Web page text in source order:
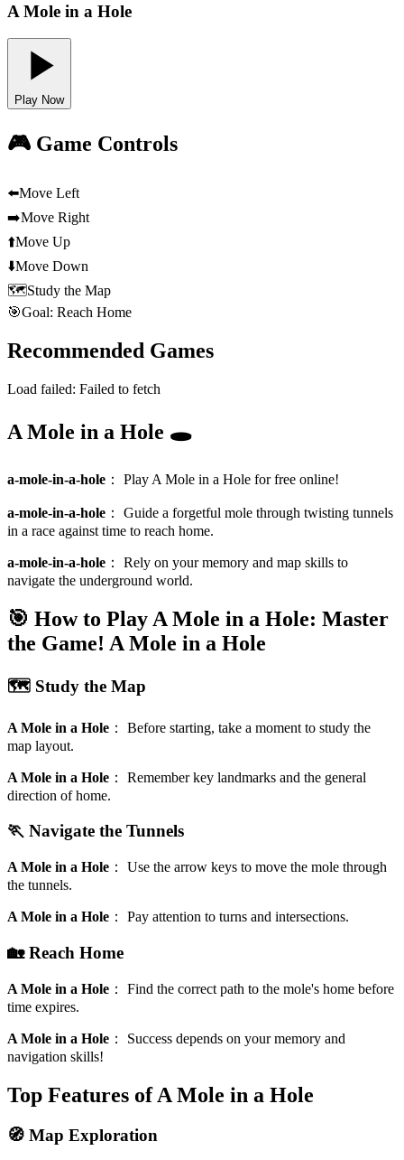
A Mole in a Hole
Play Now
🎮 Game Controls
⬅️Move Left
➡️Move Right
⬆️Move Up
⬇️Move Down
🗺️Study the Map
🎯Goal: Reach Home
Recommended Games
Load failed: Failed to fetch
A Mole in a Hole 🕳️
a-mole-in-a-hole ： Play A Mole in a Hole for free online!
a-mole-in-a-hole ： Guide a forgetful mole through twisting tunnels
in a race against time to reach home.
a-mole-in-a-hole ： Rely on your memory and map skills to
navigate the underground world.
🎯 How to Play A Mole in a Hole: Master
the Game! A Mole in a Hole
🗺️ Study the Map
A Mole in a Hole ： Before starting, take a moment to study the
map layout.
A Mole in a Hole ： Remember key landmarks and the general
direction of home.
🏃 Navigate the Tunnels
A Mole in a Hole ： Use the arrow keys to move the mole through
the tunnels.
A Mole in a Hole ： Pay attention to turns and intersections.
🏡 Reach Home
A Mole in a Hole ： Find the correct path to the mole's home before
time expires.
A Mole in a Hole ： Success depends on your memory and
navigation skills!
Top Features of A Mole in a Hole
🧭 Map Exploration